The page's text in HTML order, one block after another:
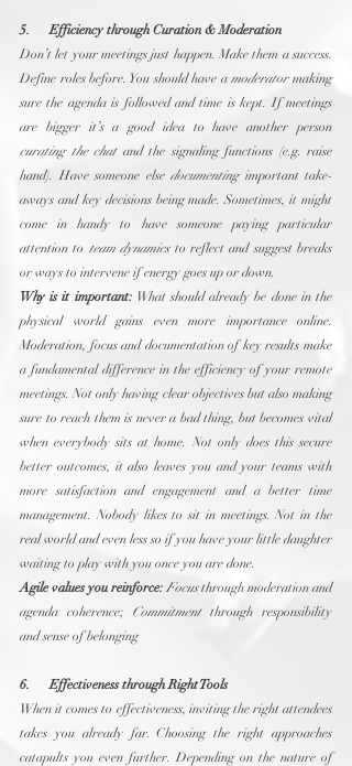
5.      Efficiency through Curation & Moderation
Don’t let your meetings just happen. Make them a success.
Define roles before. You should have a moderator making
sure the agenda is followed and time is kept. If meetings
curating the chat and the signaling functions (e.g. raise
hand). Have someone else documenting important take-
aways and key decisions being made. Sometimes, it might
come in handy to have someone paying particular
attention to team dynamics to reflect and suggest breaks
or ways to intervene if energy goes up or down.
Why is it important: What should already be done in the
physical world gains even more importance online.
Moderation, focus and documentation of key results make
a fundamental difference in the efficiency of your remote
meetings. Not only having clear objectives but also making
sure to reach them is never a bad thing, but becomes vital
when everybody sits at home. Not only does this secure
better outcomes, it also leaves you and your teams with
more satisfaction and engagement and a better time
management. Nobody likes to sit in meetings. Not in the
real world and even less so if you have your little daughter
waiting to play with you once you are done.
Agile values you reinforce: Focus through moderation and
agenda coherence; Commitment through responsibility
and sense of belonging
6.      Effectiveness through Right Tools
When it comes to effectiveness, inviting the right attendees
takes you already far. Choosing the right approaches
catapults you even further. Depending on the nature of